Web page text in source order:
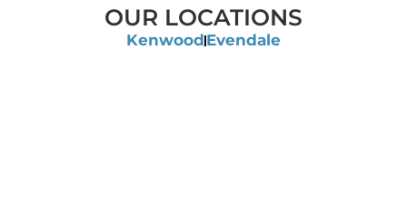
OUR LOCATIONS
Kenwood Evendale